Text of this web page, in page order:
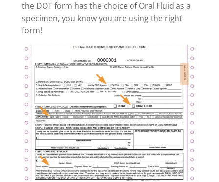
the DOT form has the choice of Oral Fluid as a
specimen, you know you are using the right
form!